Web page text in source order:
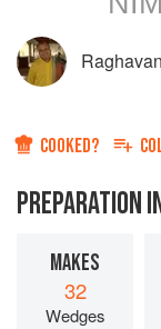
COOKED?
PREPARATION
MAKES
32
Wedges